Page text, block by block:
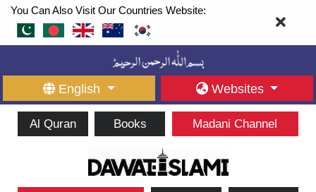
You Can Also Visit Our Countries Website:
English Websites
Al Quran Books Madani Channel